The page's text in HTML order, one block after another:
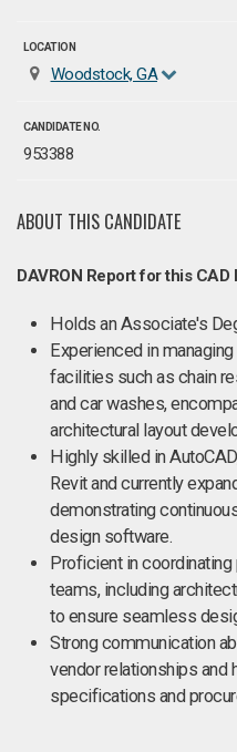
LOCATION
Woodstock, GA
CANDIDATE NO.
953388
ABOUT THIS CANDIDATE
DAVRON Report for this CAD
Holds an Associate's
Experienced in
facilities such as chain
and car washes,
architectural layout
Highly skilled in
Revit and currently
demonstrating
design software.
Proficient in
teams, including
to ensure seamless
Strong communication
vendor relationships and
specifications and